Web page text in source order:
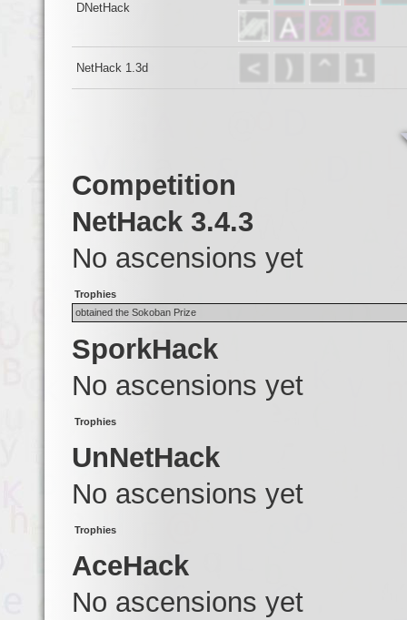
DNetHack
NetHack 1.3d
Competition
NetHack 3.4.3
No ascensions yet
Trophies
obtained the Sokoban Prize
SporkHack
No ascensions yet
Trophies
UnNetHack
No ascensions yet
Trophies
AceHack
No ascensions yet